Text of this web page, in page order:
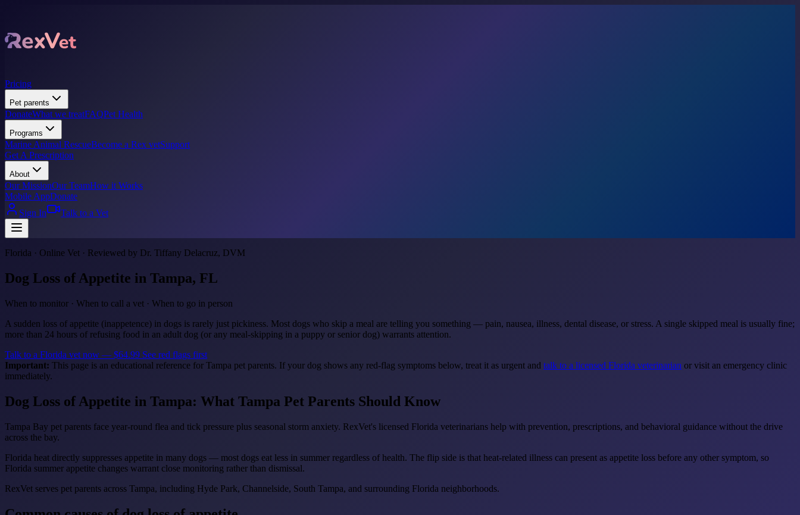
Pricing
Pet parents
DonateWhat we treatFAQPet Health
Programs
Marine Animal RescueBecome a Rex vetSupport
Get A Prescription
About
Our MissionOur TeamHow it Works
Mobile AppDonate
Sign In
Talk to a Vet
Florida · Online Vet · Reviewed by Dr. Tiffany Delacruz, DVM
Dog Loss of Appetite in Tampa, FL
When to monitor · When to call a vet · When to go in person
A sudden loss of appetite (inappetence) in dogs is rarely just pickiness. Most dogs who skip a meal are telling you something — pain, nausea, illness, dental disease, or stress. A single skipped meal is usually fine;
more than 24 hours of refusing food in an adult dog (or any meal-skipping in a puppy or senior dog) warrants attention.
Talk to a Florida vet now — $64.99 See red flags first
Important: This page is an educational reference for Tampa pet parents. If your dog shows any red-flag symptoms below, treat it as urgent and talk to a licensed Florida veterinarian or visit an emergency clinic
immediately.
Dog Loss of Appetite in Tampa: What Tampa Pet Parents Should Know
Tampa Bay pet parents face year-round flea and tick pressure plus seasonal storm anxiety. RexVet's licensed Florida veterinarians help with prevention, prescriptions, and behavioral guidance without the drive
across the bay.
Florida heat directly suppresses appetite in many dogs — most dogs eat less in summer regardless of health. The flip side is that heat-related illness can present as appetite loss before any other symptom, so
Florida summer appetite changes warrant close monitoring rather than dismissal.
RexVet serves pet parents across Tampa, including Hyde Park, Channelside, South Tampa, and surrounding Florida neighborhoods.